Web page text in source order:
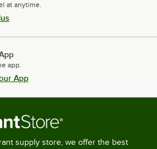
at anytime.
app.
App
supply store, we offer the best